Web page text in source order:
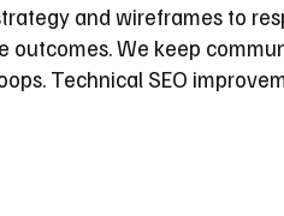
and wireframes to
outcomes. We keep
Technical SEO